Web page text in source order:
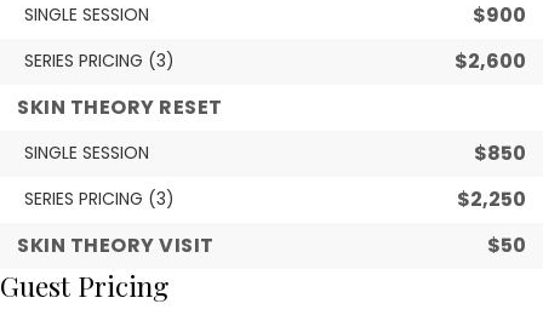
SINGLE SESSION $900
SERIES PRICING (3)
$2,600
SKIN THEORY RESET
SINGLE SESSION $850
SERIES PRICING (3)
$2,250
SKIN THEORY VISIT
$50
Guest Pricing